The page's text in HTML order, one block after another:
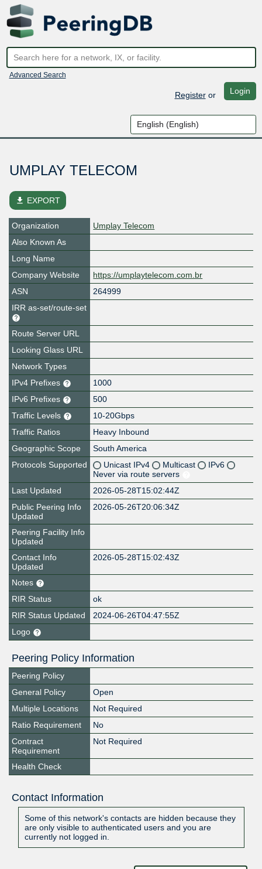
Advanced Search
Registeror Login
UMPLAY TELECOM
file_download EXPORT
Organization
Umplay Telecom
Also Known As
Long Name
Company Website
https://umplaytelecom.com.br
ASN
264999
IRR as-set/route-set
Route Server URL
Looking Glass URL
Network Types
IPv4 Prefixes
1000
IPv6 Prefixes
500
Traffic Levels
10-20Gbps
Traffic Ratios
Heavy Inbound
Geographic Scope
South America
Protocols Supported
Unicast IPv4 Multicast
IPv6
Never via route servers
Last Updated
2026-05-28T15:02:44Z
Public Peering Info
Updated
2026-05-26T20:06:34Z
Peering Facility Info
Updated
Contact Info
Updated
2026-05-28T15:02:43Z
Notes
RIR Status
ok
RIR Status Updated
2024-06-26T04:47:55Z
Logo
Peering Policy Information
Peering Policy
General Policy
Open
Multiple Locations
Not Required
Ratio Requirement
No
Contract
Requirement
Not Required
Health Check
Contact Information
Some of this network's contacts are hidden because they
are only visible to authenticated users and you are
currently not logged in.